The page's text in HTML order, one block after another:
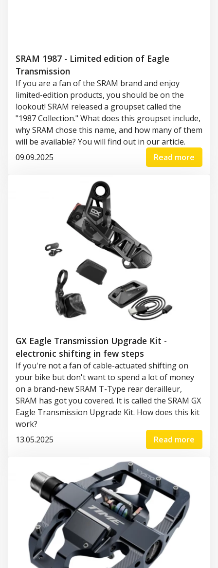
SRAM 1987 - Limited edition of Eagle
Transmission
If you are a fan of the SRAM brand and enjoy
limited-edition products, you should be on the
lookout! SRAM released a groupset called the
"1987 Collection." What does this groupset include,
why SRAM chose this name, and how many of them
will be available? You will find out in our article.
09.09.2025
Read more
GX Eagle Transmission Upgrade Kit -
electronic shifting in few steps
If you're not a fan of cable-actuated shifting on
your bike but don't want to spend a lot of money
on a brand-new SRAM T-Type rear derailleur,
SRAM has got you covered. It is called the SRAM GX
Eagle Transmission Upgrade Kit. How does this kit
work?
13.05.2025
Read more